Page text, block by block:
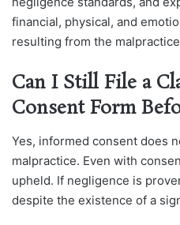
financial, physical, and
resulting from the
Can I Still File a
Consent Form
Yes, informed consent does
malpractice. Even with
upheld. If negligence is
despite the existence of a